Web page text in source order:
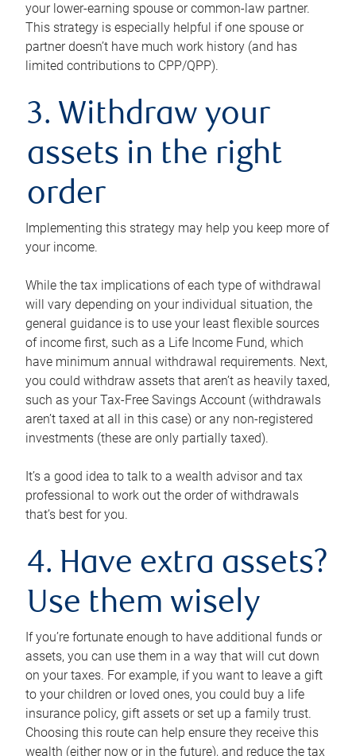
your lower-earning spouse or common-law partner.
This strategy is especially helpful if one spouse or
partner doesn’t have much work history (and has
limited contributions to CPP/QPP).
3. Withdraw your
assets in the right
order
Implementing this strategy may help you keep more of
your income.
While the tax implications of each type of withdrawal
will vary depending on your individual situation, the
general guidance is to use your least flexible sources
of income first, such as a Life Income Fund, which
have minimum annual withdrawal requirements. Next,
you could withdraw assets that aren’t as heavily taxed,
such as your Tax-Free Savings Account (withdrawals
aren’t taxed at all in this case) or any non-registered
investments (these are only partially taxed).
It’s a good idea to talk to a wealth advisor and tax
professional to work out the order of withdrawals
that’s best for you.
4. Have extra assets?
Use them wisely
If you’re fortunate enough to have additional funds or
assets, you can use them in a way that will cut down
on your taxes. For example, if you want to leave a gift
to your children or loved ones, you could buy a life
insurance policy, gift assets or set up a family trust.
Choosing this route can help ensure they receive this
wealth (either now or in the future), and reduce the tax